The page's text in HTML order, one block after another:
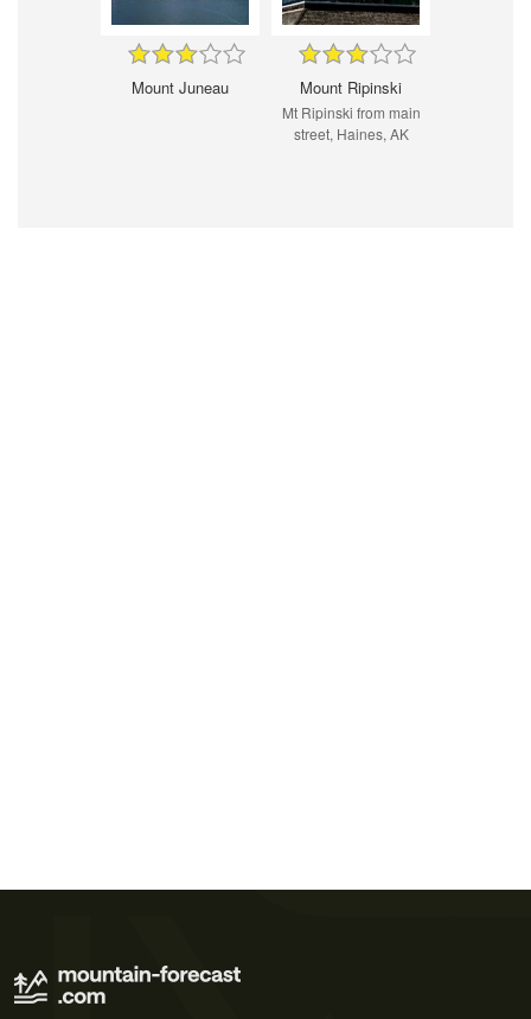
Mount Juneau Mount Ripinski
Mt Ripinski from main
street, Haines, AK